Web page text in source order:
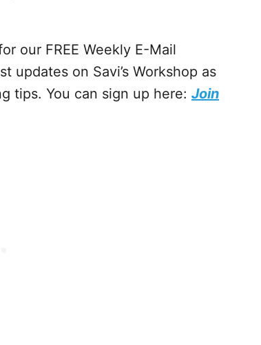
our FREE Weekly E-Mail
updates on Savi’s Workshop as
tips. You can sign up here: Join